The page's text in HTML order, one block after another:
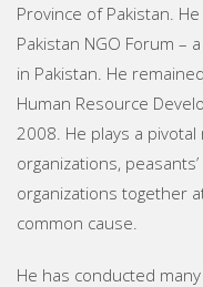
Province of Pakistan.
Pakistan NGO Forum –
in Pakistan. He
Human Resource
2008. He plays a
organizations,
organizations together
common cause.
He has conducted